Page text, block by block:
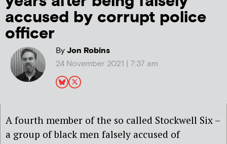
accused by corrupt police
officer
ByJon Robins
24 November 2021 | 7:37 am
A fourth member of the so called Stockwell Six –
a group of black men falsely accused of